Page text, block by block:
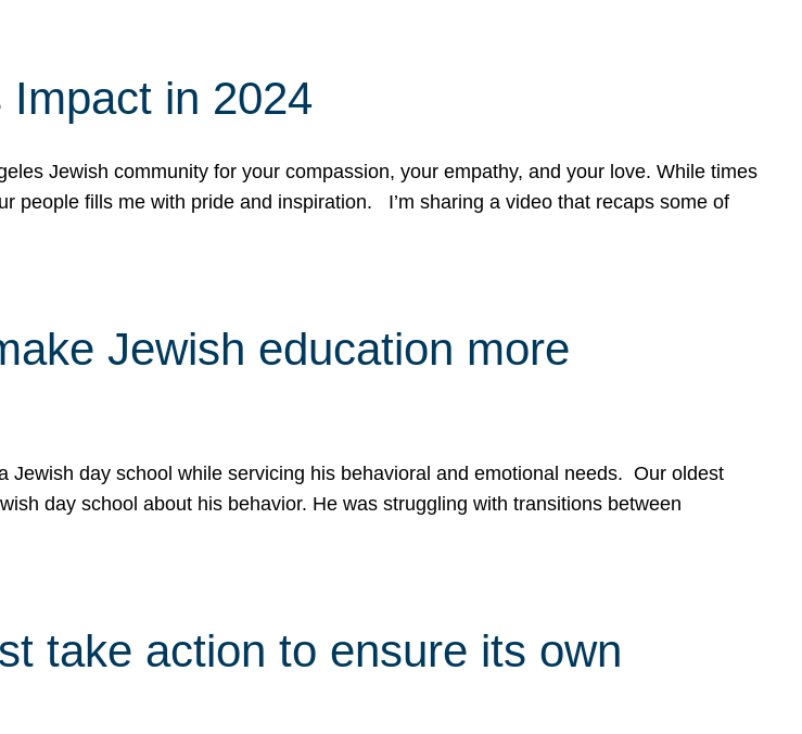
Impact in 2024
Jewish community for your compassion, your empathy, and your love. While times
people fills me with pride and inspiration. I’m sharing a video that recaps some of
Jewish education more
Jewish day school while servicing his behavioral and emotional needs. Our oldest
day school about his behavior. He was struggling with transitions between
take action to ensure its own